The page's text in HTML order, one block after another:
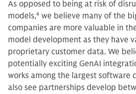
As opposed to being at risk of
models,6 we believe many of the
companies are more valuable in
model development as they have
proprietary customer data. We
potentially exciting GenAI
works among the largest software
also see partnerships develop